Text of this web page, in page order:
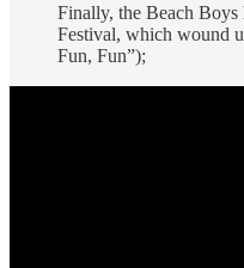
Finally, the Beach Boys
Festival, which wound
Fun, Fun”);